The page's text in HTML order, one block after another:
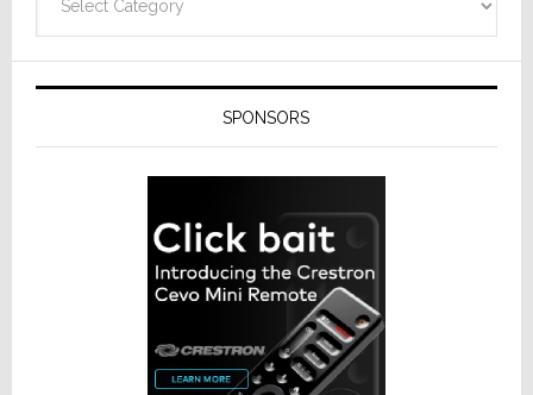
SPONSORS